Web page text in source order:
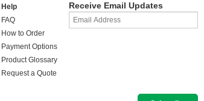
Help
FAQ
How to Order
Payment Options
Product Glossary
Request a Quote
Receive Email Updates